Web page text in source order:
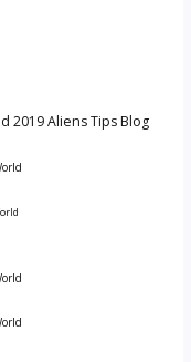
2019 Aliens Tips Blog